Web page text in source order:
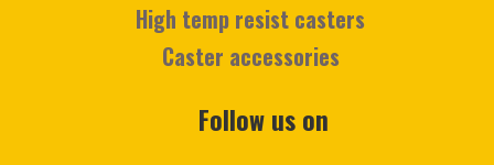
High temp resist casters
Caster accessories
Follow us on